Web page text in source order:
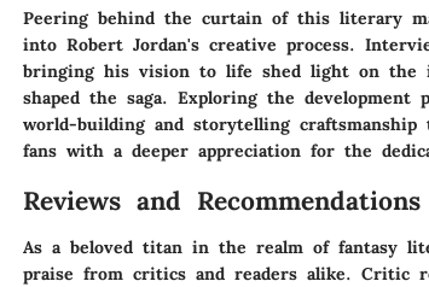
Peering behind the curtain of this literary
into Robert Jordan's creative process.
bringing his vision to life shed light on the
shaped the saga. Exploring the
world-building and storytelling
fans with a deeper appreciation for the
Reviews and Recommendations
As a beloved titan in the realm of fantasy
praise from critics and readers alike. Critic